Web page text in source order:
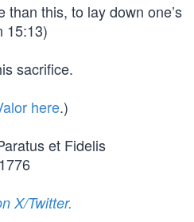
than this, to lay down one’s
15:13)
sacrifice.
here.)
et Fidelis
X/Twitter.